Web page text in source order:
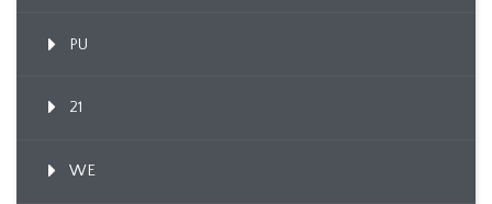
PU
21
WE